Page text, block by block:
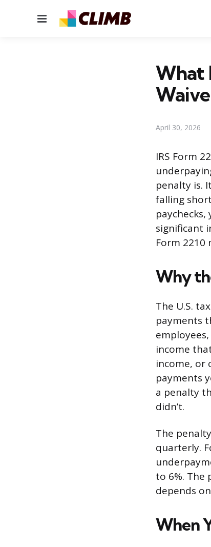
Menu
What
April 30, 2026
IRS Form
penalty is.
falling
significant
Form 2210
Why
The U.S.
payments
income
income, or
payments
a penalty
didn’t.
The
quarterly.
to 6%. The
depends
When